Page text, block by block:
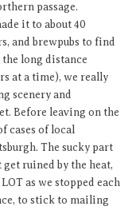
passage.
it to about 40
and brewpubs to find
long distance
at a time), we really
scenery and
Before leaving on the
cases of local
The sucky part
ruined by the heat,
as we stopped each
to stick to mailing